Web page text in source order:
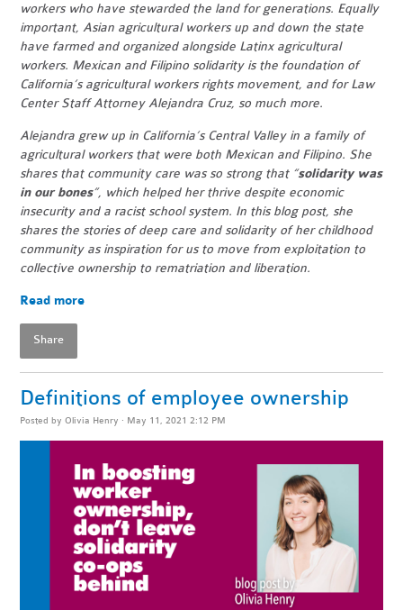
workers who have stewarded the land for generations. Equally
important, Asian agricultural workers up and down the state
have farmed and organized alongside Latinx agricultural
workers. Mexican and Filipino solidarity is the foundation of
California’s agricultural workers rights movement, and for Law
Center Staff Attorney Alejandra Cruz, so much more.
Alejandra grew up in California’s Central Valley in a family of
agricultural workers that were both Mexican and Filipino. She
shares that community care was so strong that “solidarity was
in our bones”, which helped her thrive despite economic
insecurity and a racist school system. In this blog post, she
shares the stories of deep care and solidarity of her childhood
community as inspiration for us to move from exploitation to
collective ownership to rematriation and liberation.
Read more
Share
Definitions of employee ownership
Posted byOlivia Henry · May 11, 2021 2:12 PM